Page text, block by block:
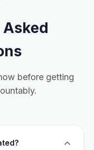
before getting